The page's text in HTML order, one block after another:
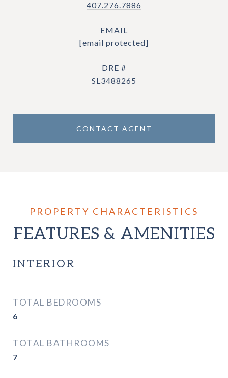
407.276.7886
EMAIL
[email protected]
DRE #
SL3488265
CONTACT AGENT
FEATURES & AMENITIES
INTERIOR
TOTAL BEDROOMS
6
TOTAL BATHROOMS
7